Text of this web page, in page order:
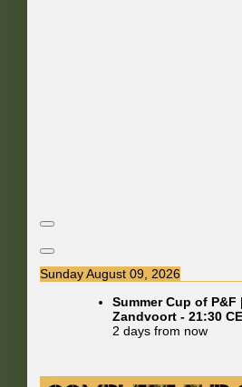
Sunday August 09, 2026
Summer Cup of
Zandvoort -21:30
2 days from now